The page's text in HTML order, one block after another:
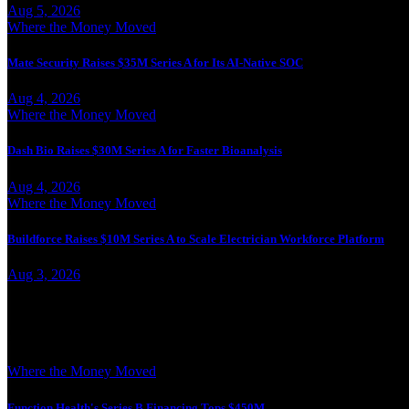
Aug 5, 2026
Where the Money Moved
Mate Security Raises $35M Series A for Its AI-Native SOC
Aug 4, 2026
Where the Money Moved
Dash Bio Raises $30M Series A for Faster Bioanalysis
Aug 4, 2026
Where the Money Moved
Buildforce Raises $10M Series A to Scale Electrician Workforce Platform
Aug 3, 2026
Where the Money Moved